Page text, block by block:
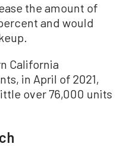
the amount of
and would
California
in April of 2021,
over 76,000 units